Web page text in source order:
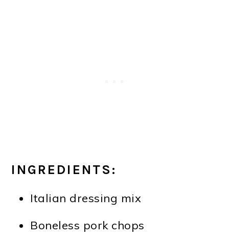
INGREDIENTS:
Italian dressing mix
Boneless pork chops